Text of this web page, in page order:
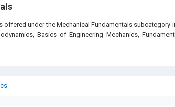
offered under the Mechanical Fundamentals subcategory
Basics of Engineering Mechanics,